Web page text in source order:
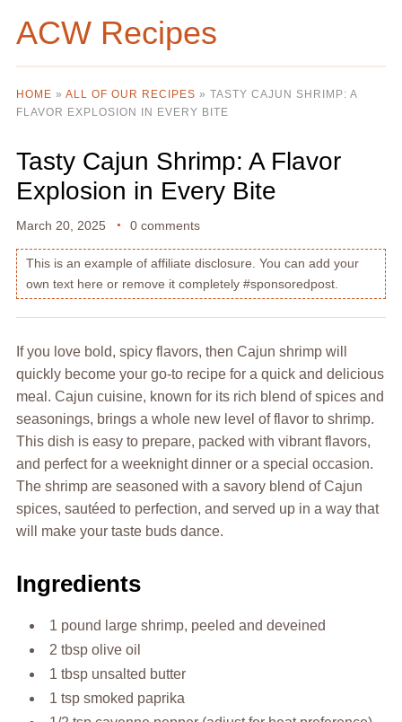
ACW Recipes
HOME » ALL OF OUR RECIPES » TASTY CAJUN SHRIMP: A
FLAVOR EXPLOSION IN EVERY BITE
Tasty Cajun Shrimp: A Flavor
Explosion in Every Bite
March 20, 2025 0 comments
This is an example of affiliate disclosure. You can add your
own text here or remove it completely #sponsoredpost.
If you love bold, spicy flavors, then Cajun shrimp will
quickly become your go-to recipe for a quick and delicious
meal. Cajun cuisine, known for its rich blend of spices and
seasonings, brings a whole new level of flavor to shrimp.
This dish is easy to prepare, packed with vibrant flavors,
and perfect for a weeknight dinner or a special occasion.
The shrimp are seasoned with a savory blend of Cajun
spices, sautéed to perfection, and served up in a way that
will make your taste buds dance.
Ingredients
1 pound large shrimp, peeled and deveined
2 tbsp olive oil
1 tbsp unsalted butter
1 tsp smoked paprika